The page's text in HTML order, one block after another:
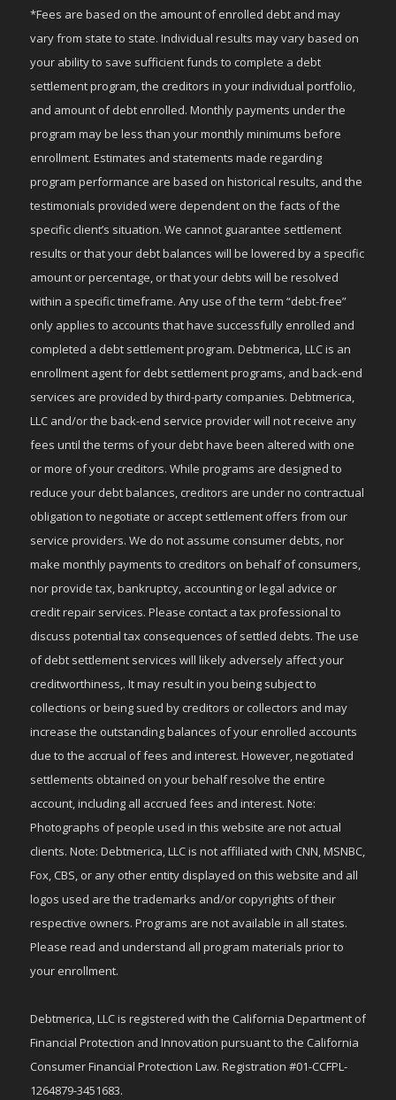
*Fees are based on the amount of enrolled debt and may
vary from state to state. Individual results may vary based on
your ability to save sufficient funds to complete a debt
settlement program, the creditors in your individual portfolio,
and amount of debt enrolled. Monthly payments under the
program may be less than your monthly minimums before
enrollment. Estimates and statements made regarding
program performance are based on historical results, and the
testimonials provided were dependent on the facts of the
specific client’s situation. We cannot guarantee settlement
results or that your debt balances will be lowered by a specific
amount or percentage, or that your debts will be resolved
within a specific timeframe. Any use of the term “debt-free”
only applies to accounts that have successfully enrolled and
completed a debt settlement program. Debtmerica, LLC is an
enrollment agent for debt settlement programs, and back-end
services are provided by third-party companies. Debtmerica,
LLC and/or the back-end service provider will not receive any
fees until the terms of your debt have been altered with one
or more of your creditors. While programs are designed to
reduce your debt balances, creditors are under no contractual
obligation to negotiate or accept settlement offers from our
service providers. We do not assume consumer debts, nor
make monthly payments to creditors on behalf of consumers,
nor provide tax, bankruptcy, accounting or legal advice or
credit repair services. Please contact a tax professional to
discuss potential tax consequences of settled debts. The use
of debt settlement services will likely adversely affect your
creditworthiness,. It may result in you being subject to
collections or being sued by creditors or collectors and may
increase the outstanding balances of your enrolled accounts
due to the accrual of fees and interest. However, negotiated
settlements obtained on your behalf resolve the entire
account, including all accrued fees and interest. Note:
Photographs of people used in this website are not actual
clients. Note: Debtmerica, LLC is not affiliated with CNN, MSNBC,
Fox, CBS, or any other entity displayed on this website and all
logos used are the trademarks and/or copyrights of their
respective owners. Programs are not available in all states.
Please read and understand all program materials prior to
your enrollment.
Debtmerica, LLC is registered with the California Department of
Financial Protection and Innovation pursuant to the California
Consumer Financial Protection Law. Registration #01-CCFPL-
1264879-3451683.